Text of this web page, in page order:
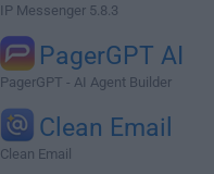
IP Messenger 5.8.3
PagerGPT AI
PagerGPT - AI Agent Builder
Clean Email
Clean Email